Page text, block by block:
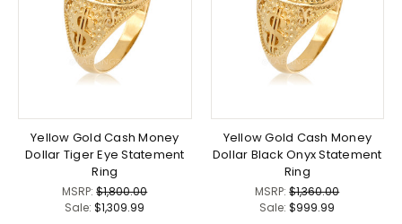
Yellow Gold Cash Money
Dollar Tiger Eye Statement
Ring
MSRP:$1,800.00
Sale:$1,309.99
Yellow Gold Cash Money
Dollar Black Onyx Statement
Ring
MSRP:$1,360.00
Sale:$999.99